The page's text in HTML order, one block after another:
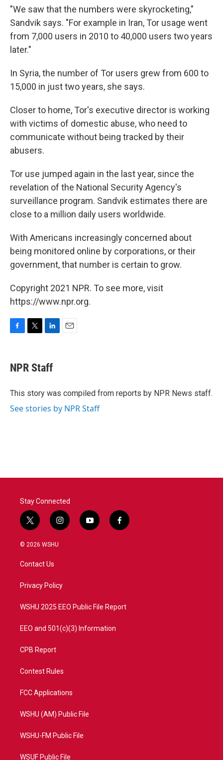
"We saw that the numbers were skyrocketing,"
Sandvik says. "For example in Iran, Tor usage went
from 7,000 users in 2010 to 40,000 users two years
later."
In Syria, the number of Tor users grew from 600 to
15,000 in just two years, she says.
Closer to home, Tor's executive director is working
with victims of domestic abuse, who need to
communicate without being tracked by their
abusers.
Tor use jumped again in the last year, since the
revelation of the National Security Agency's
surveillance program. Sandvik estimates there are
close to a million daily users worldwide.
With Americans increasingly concerned about
being monitored online by corporations, or their
government, that number is certain to grow.
Copyright 2021 NPR. To see more, visit
https://www.npr.org.
e
b
o
t
t
r
k
e
I
NPR Staff
This story was compiled from reports by NPR News staff.
See stories by NPR Staff
Stay Connected
t
w
i
t
e
i
n
a
y
o
f
a
© 2026 WSHU
Contact Us
Privacy Policy
WSHU 2025 EEO Public File Report
EEO and 501(c)(3) Information
CPB Report
Contest Rules
FCC Applications
WSHU (AM) Public File
WSHU-FM Public File
WSUF Public File